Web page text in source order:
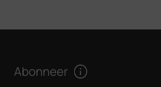
Abonneer